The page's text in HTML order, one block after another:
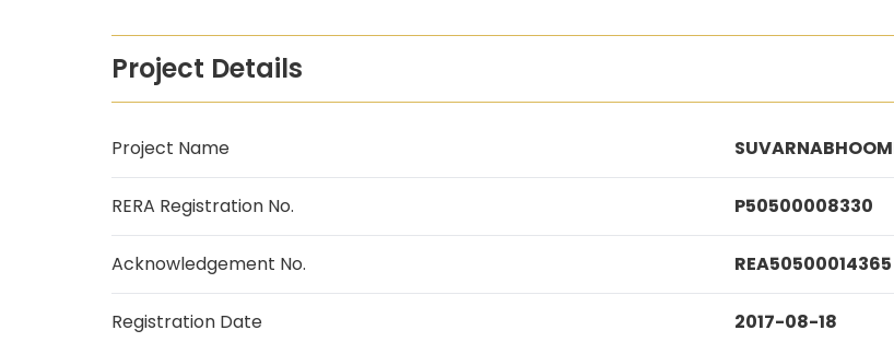
Project Details
Project Name
RERA Registration No. P50500008330
Acknowledgement No. REA50500014365
Registration Date 2017-08-18